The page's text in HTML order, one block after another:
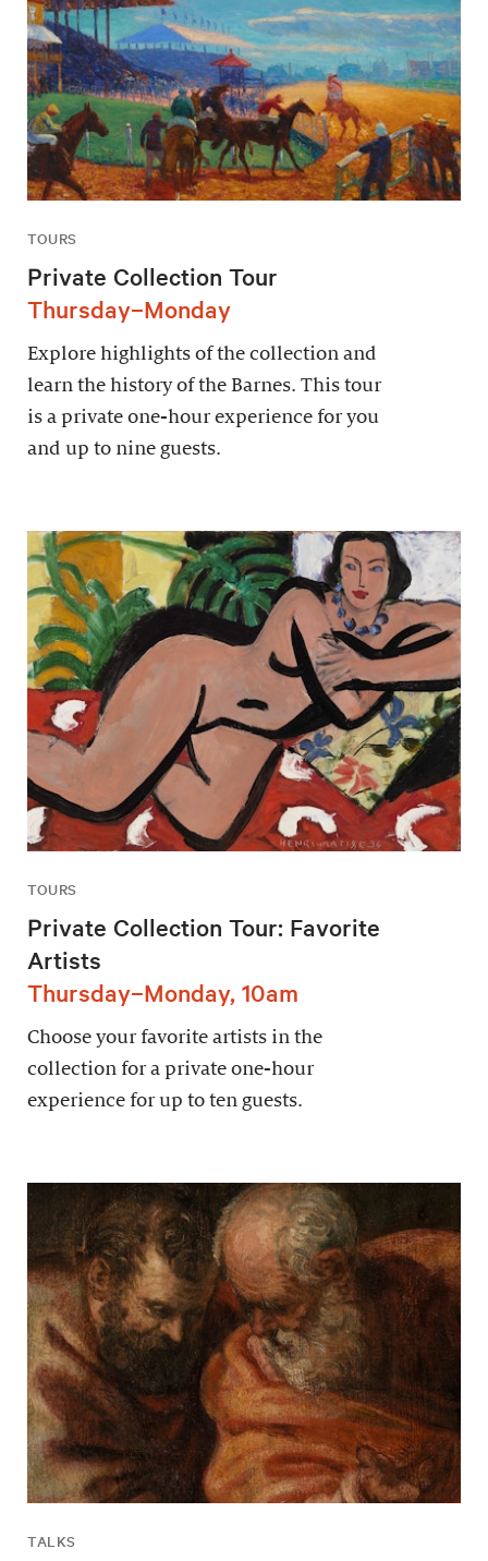
TOURS
Private Collection Tour
Thursday–Monday
Explore highlights of the collection and
learn the history of the Barnes. This tour
is a private one-hour experience for you
and up to nine guests.
TOURS
Private Collection Tour: Favorite
Artists
Thursday–Monday, 10am
Choose your favorite artists in the
collection for a private one-hour
experience for up to ten guests.
TALKS